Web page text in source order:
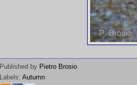
Published by Pietro Brosio
Labels: Autumn